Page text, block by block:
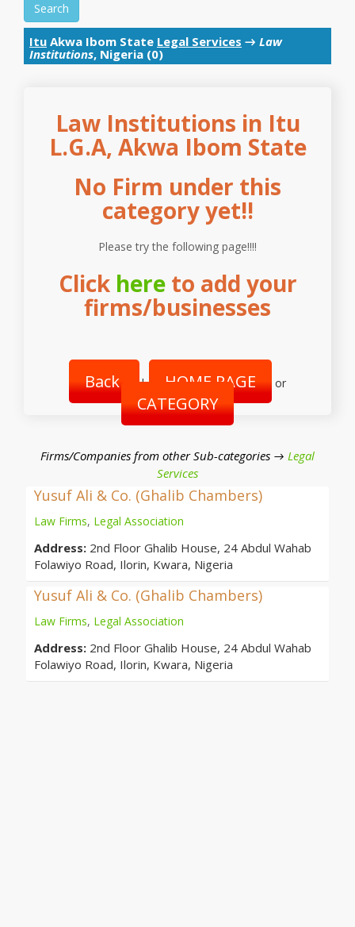
Search
Itu Akwa Ibom State Legal Services → Law
Institutions, Nigeria (0)
Law Institutions in Itu
L.G.A, Akwa Ibom State
No Firm under this
category yet!!
Please try the following page!!!!
Click hereto add your
firms/businesses
Back | HOME PAGE or
CATEGORY
Firms/Companies from other Sub-categories → Legal
Services
Yusuf Ali & Co. (Ghalib Chambers)
Law Firms, Legal Association
Address: 2nd Floor Ghalib House, 24 Abdul Wahab
Folawiyo Road, Ilorin, Kwara, Nigeria
Yusuf Ali & Co. (Ghalib Chambers)
Law Firms, Legal Association
Address: 2nd Floor Ghalib House, 24 Abdul Wahab
Folawiyo Road, Ilorin, Kwara, Nigeria